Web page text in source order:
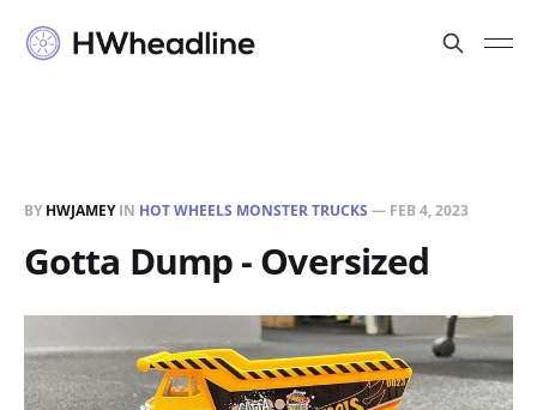
BY HWJAMEYIN HOT WHEELS MONSTER TRUCKS — FEB 4, 2023
Gotta Dump - Oversized